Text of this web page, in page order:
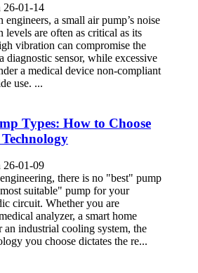
26-01-14
engineers, a small air pump’s noise
levels are often as critical as its
vibration can compromise the
diagnostic sensor, while excessive
a medical device non-compliant
use. ...
Types: How to Choose
26-01-09
there is no "best" pump
suitable" pump for your
circuit. Whether you are
analyzer, a smart home
an industrial cooling system, the
you choose dictates the re...